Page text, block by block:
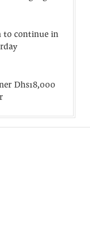
to continue in
Dhs18,000